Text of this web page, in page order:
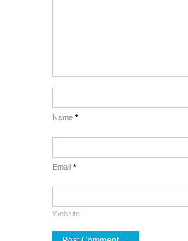
Name *
Email *
Website